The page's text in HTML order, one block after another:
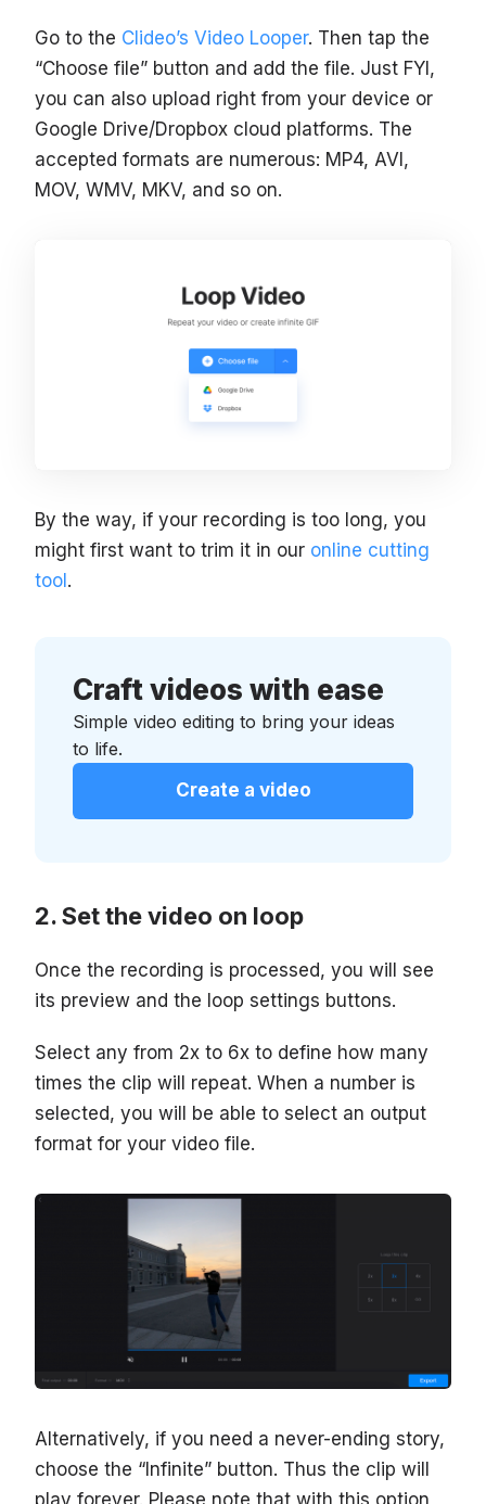
Go to the Clideo’s Video Looper. Then tap the
“Choose file” button and add the file. Just FYI,
you can also upload right from your device or
Google Drive/Dropbox cloud platforms. The
accepted formats are numerous: MP4, AVI,
MOV, WMV, MKV, and so on.
By the way, if your recording is too long, you
might first want to trim it in our online cutting
tool.
Craft videos with ease
Simple video editing to bring your ideas
to life.
Create a video
Set the video on loop
Once the recording is processed, you will see
its preview and the loop settings buttons.
Select any from 2x to 6x to define how many
times the clip will repeat. When a number is
selected, you will be able to select an output
format for your video file.
Alternatively, if you need a never-ending story,
choose the “Infinite” button. Thus the clip will